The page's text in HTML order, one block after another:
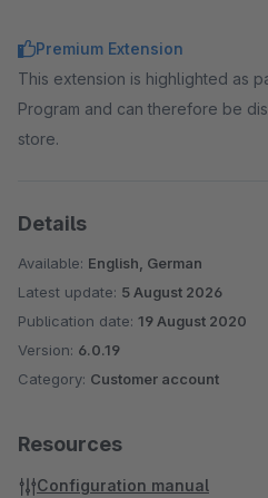
Premium Extension
This extension is highlighted as
Program and can therefore be
store.
Details
Available: English, German
Latest update: 5 August 2026
Publication date: 19 August 2020
Version: 6.0.19
Category: Customer account
Resources
Configuration manual